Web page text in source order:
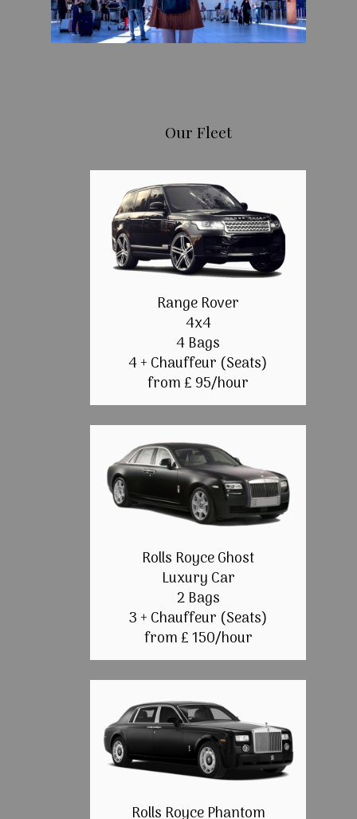
Our Fleet
Range Rover
4x4
4 Bags
4 + Chauffeur (Seats)
from £ 95/hour
Rolls Royce Ghost
Luxury Car
2 Bags
3 + Chauffeur (Seats)
from £ 150/hour
Rolls Royce Phantom